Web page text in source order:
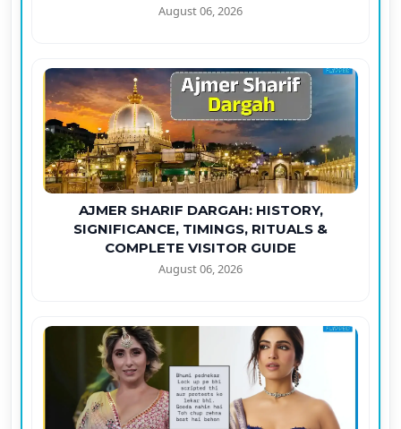
August 06, 2026
AJMER SHARIF DARGAH: HISTORY,
SIGNIFICANCE, TIMINGS, RITUALS &
COMPLETE VISITOR GUIDE
August 06, 2026